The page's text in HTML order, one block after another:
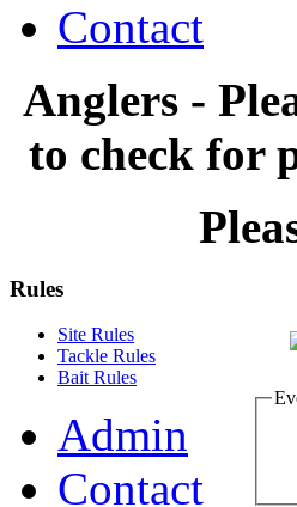
Contact
Anglers -
to check for
Rules
Site Rules
Tackle Rules
Bait Rules
Admin
Contact